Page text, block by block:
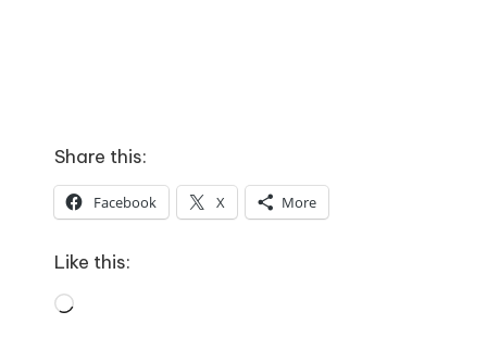
Share this:
Facebook X More
Like this:
Loading…